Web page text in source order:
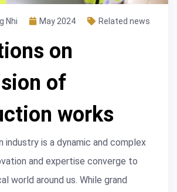
Nhi May 2024 Related news
on
of
works
industry is a dynamic and complex
and expertise converge to
world around us. While grand